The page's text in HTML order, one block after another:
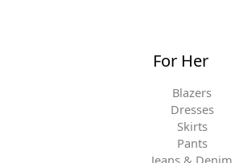
For Her
Blazers
Dresses
Skirts
Pants
Jeans & Denim